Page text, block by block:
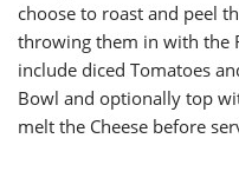
choose to roast and peel
throwing them in with the
include diced Tomatoes
Bowl and optionally top
melt the Cheese before